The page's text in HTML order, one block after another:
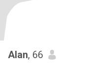
Alan, 66